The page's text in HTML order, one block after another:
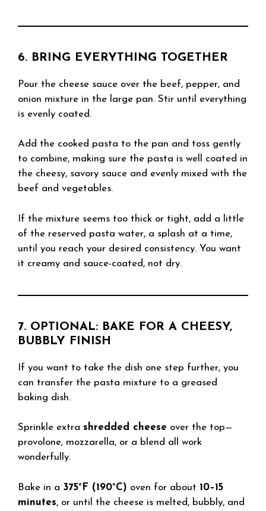
6. BRING EVERYTHING TOGETHER
Pour the cheese sauce over the beef, pepper, and
onion mixture in the large pan. Stir until everything
is evenly coated.
Add the cooked pasta to the pan and toss gently
to combine, making sure the pasta is well coated in
the cheesy, savory sauce and evenly mixed with the
beef and vegetables.
If the mixture seems too thick or tight, add a little
of the reserved pasta water, a splash at a time,
until you reach your desired consistency. You want
it creamy and sauce-coated, not dry.
7. OPTIONAL: BAKE FOR A CHEESY,
BUBBLY FINISH
If you want to take the dish one step further, you
can transfer the pasta mixture to a greased
baking dish.
Sprinkle extra shredded cheese over the top—
provolone, mozzarella, or a blend all work
wonderfully.
Bake in a 375°F (190°C) oven for about 10–15
minutes, or until the cheese is melted, bubbly, and